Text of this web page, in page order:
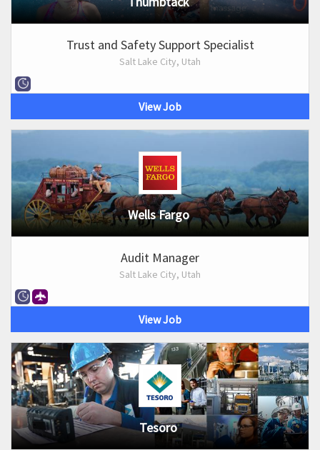
Trust and Safety Support Specialist
Salt Lake City, Utah
View Job
Wells Fargo
Audit Manager
Salt Lake City, Utah
View Job
Tesoro